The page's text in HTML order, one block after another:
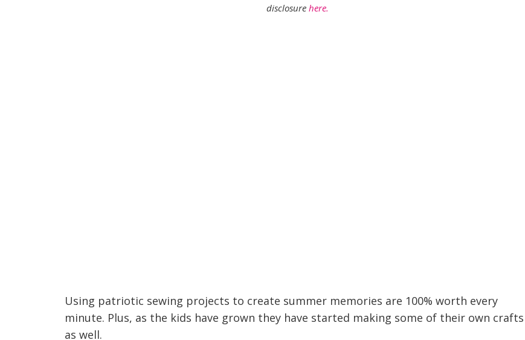
disclosure here.
Using patriotic sewing projects to create summer memories are 100% worth every
minute. Plus, as the kids have grown they have started making some of their own crafts
as well.